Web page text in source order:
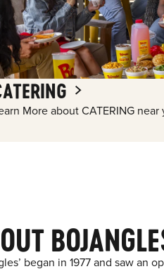
More about CATERING near
began in 1977 and saw an